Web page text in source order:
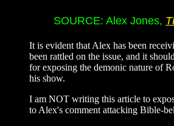
SOURCE: Alex Jones,
It is evident that Alex has been
been rattled on the issue, and it
for exposing the demonic nature of
his show.
I am NOT writing this article to
to Alex's comment attacking Bible-